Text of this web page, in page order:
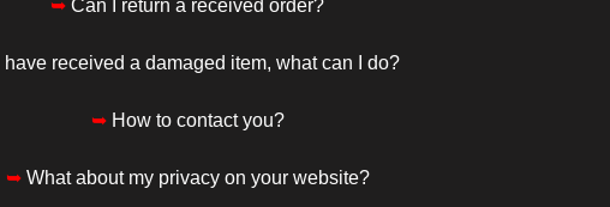
➥ Can I return a received order?
I have received a damaged item, what can I do?
➥ How to contact you?
➥ What about my privacy on your website?